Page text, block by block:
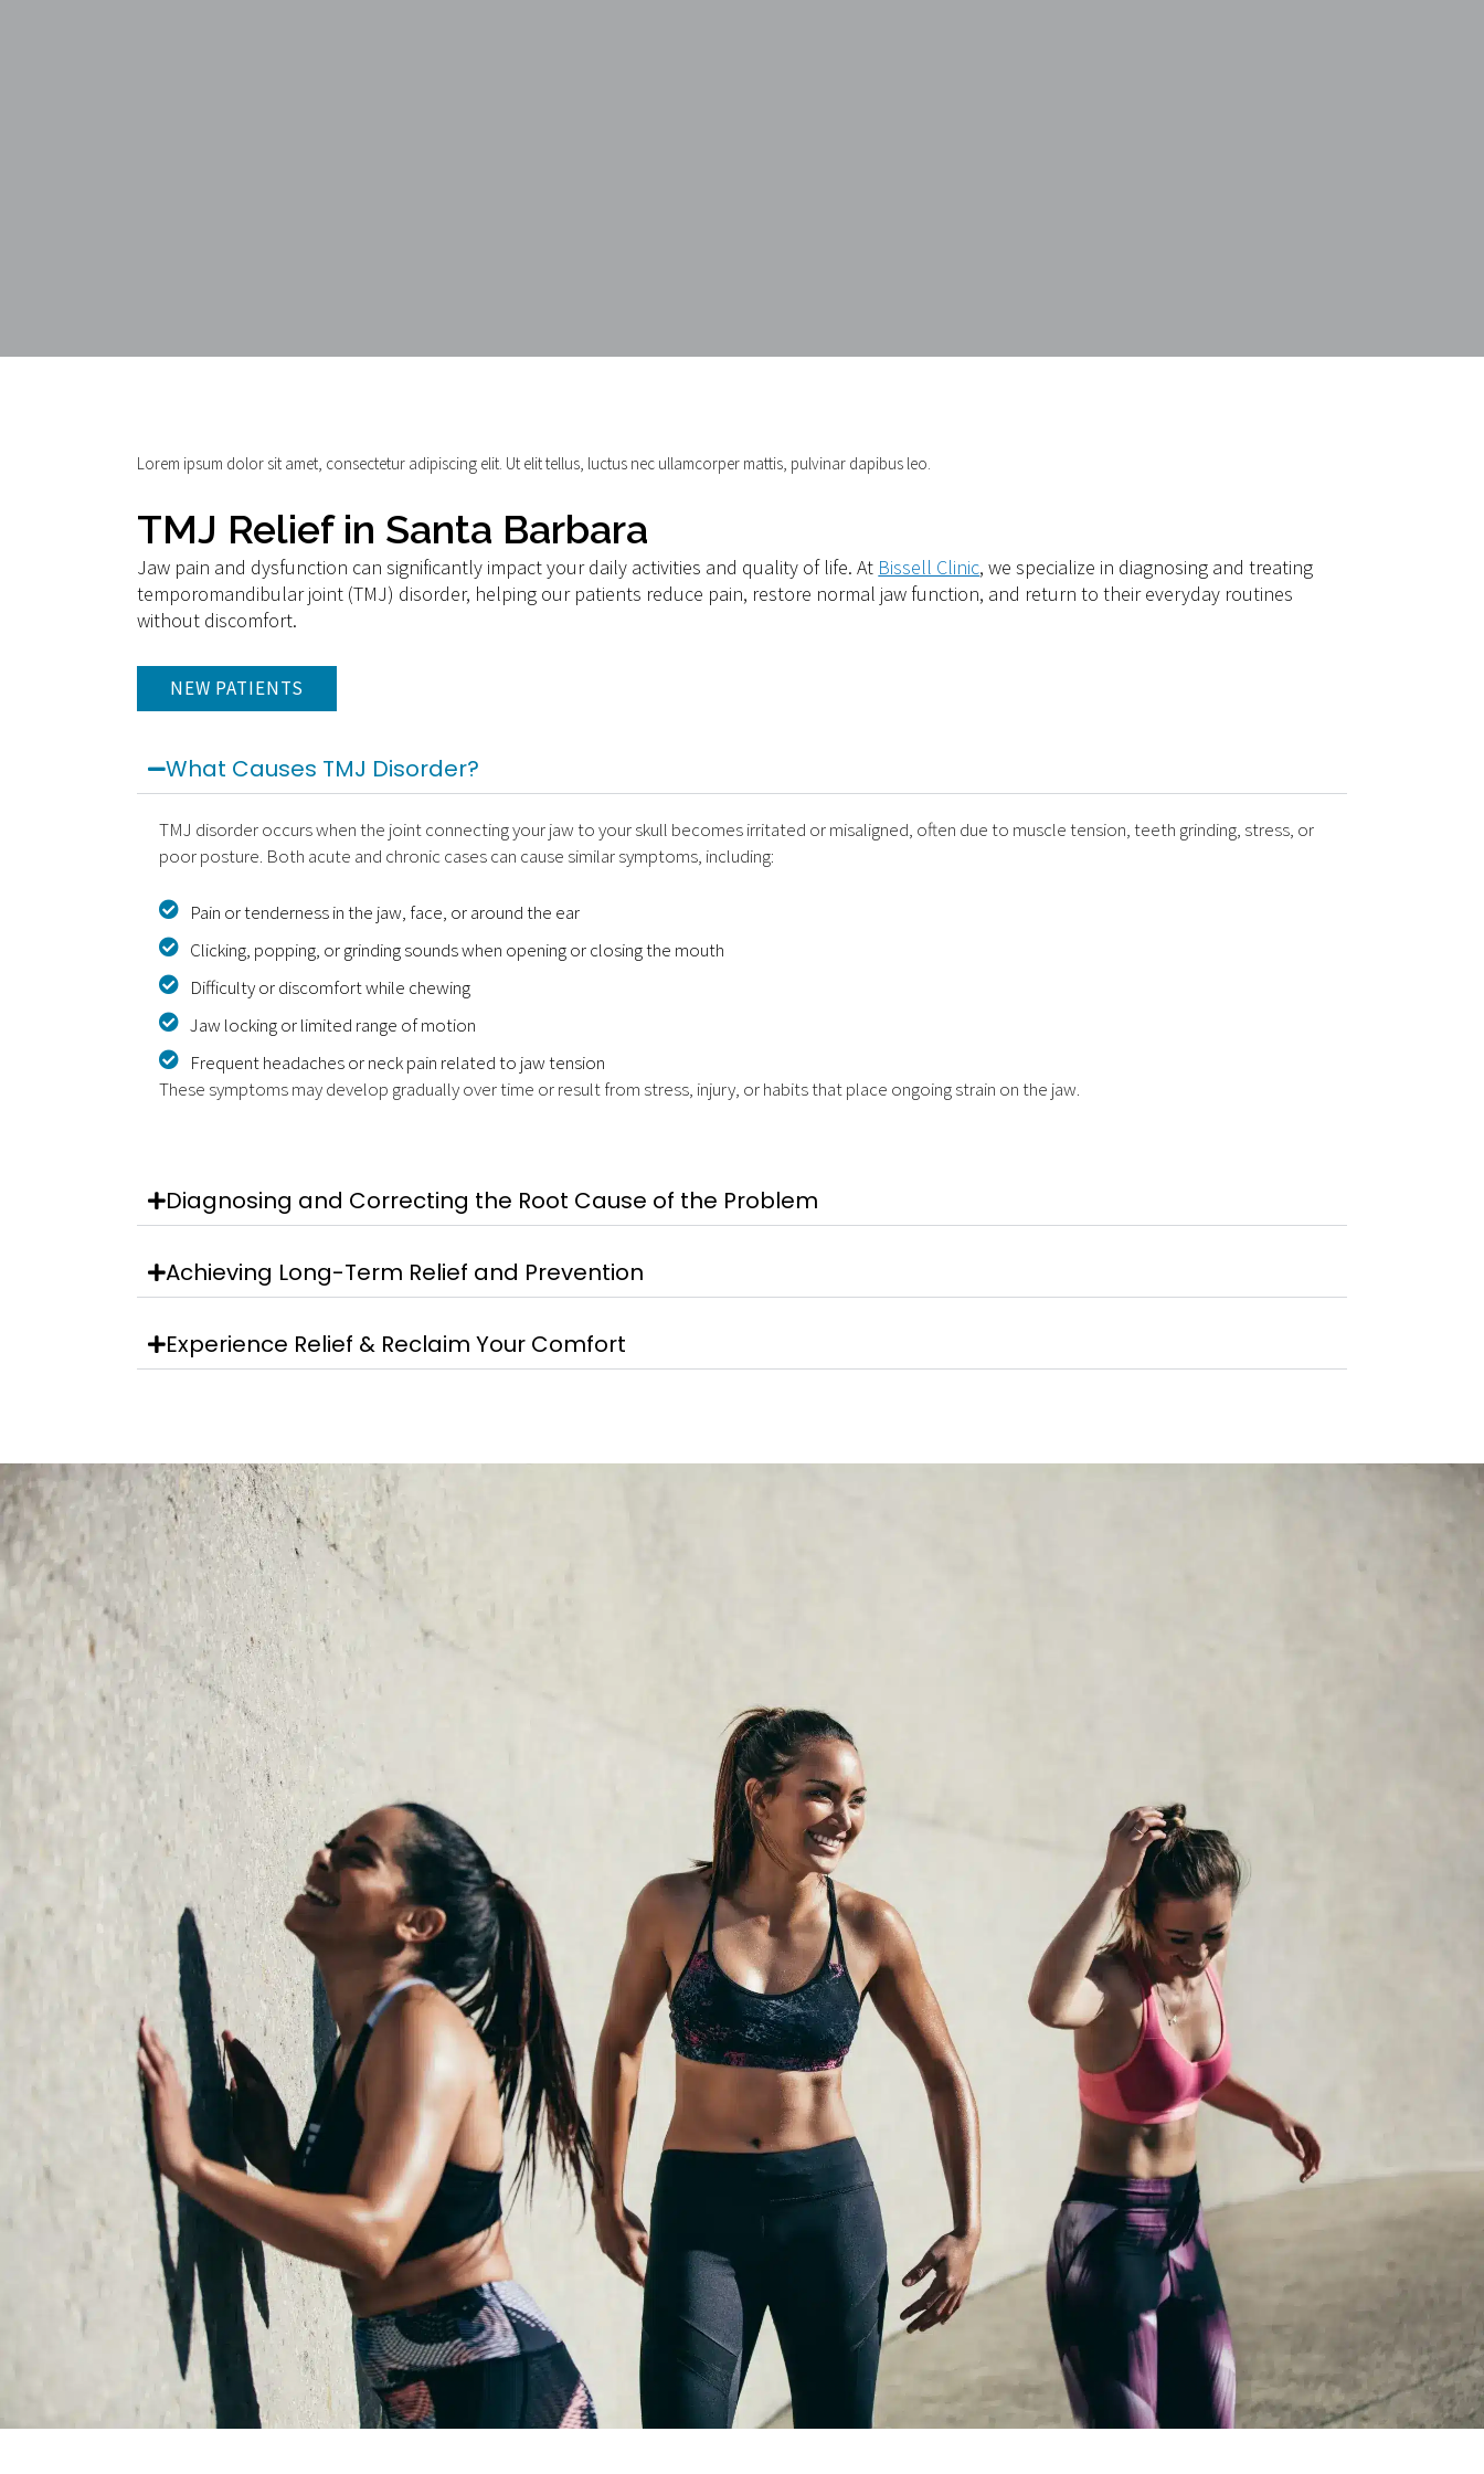
Lorem ipsum dolor sit amet, consectetur adipiscing elit. Ut elit tellus, luctus nec ullamcorper mattis, pulvinar dapibus leo.
TMJ Relief in Santa Barbara
Jaw pain and dysfunction can significantly impact your daily activities and quality of life. At Bissell Clinic, we specialize in diagnosing and treating
temporomandibular joint (TMJ) disorder, helping our patients reduce pain, restore normal jaw function, and return to their everyday routines
without discomfort.
NEW PATIENTS
What Causes TMJ Disorder?
TMJ disorder occurs when the joint connecting your jaw to your skull becomes irritated or misaligned, often due to muscle tension, teeth grinding, stress, or
poor posture. Both acute and chronic cases can cause similar symptoms, including:
Pain or tenderness in the jaw, face, or around the ear
Clicking, popping, or grinding sounds when opening or closing the mouth
Difficulty or discomfort while chewing
Jaw locking or limited range of motion
Frequent headaches or neck pain related to jaw tension
These symptoms may develop gradually over time or result from stress, injury, or habits that place ongoing strain on the jaw.
Diagnosing and Correcting the Root Cause of the Problem
Achieving Long-Term Relief and Prevention
Experience Relief & Reclaim Your Comfort